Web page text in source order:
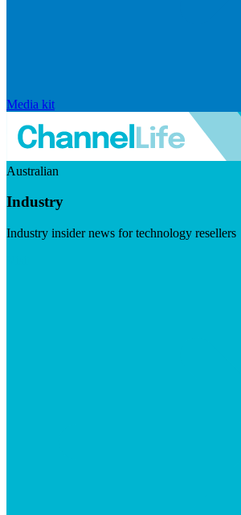
Media kit
Australian
Industry
Industry insider news for technology resellers